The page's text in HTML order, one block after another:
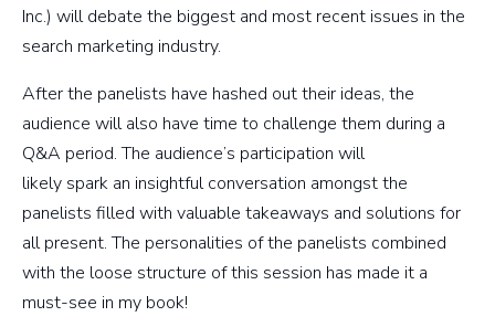
Inc.) will debate the biggest and most recent issues in the
search marketing industry.
After the panelists have hashed out their ideas, the
audience will also have time to challenge them during a
Q&A period. The audience’s participation will
likely spark an insightful conversation amongst the
panelists filled with valuable takeaways and solutions for
all present. The personalities of the panelists combined
with the loose structure of this session has made it a
must-see in my book!